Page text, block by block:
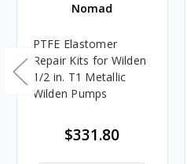
Nomad
PTFE Elastomer
Repair Kits for Wilden
1/2 in. T1 Metallic
Wilden Pumps
$331.80